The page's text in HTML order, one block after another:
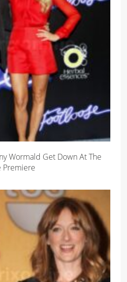
Wormald Get Down At The
Premiere